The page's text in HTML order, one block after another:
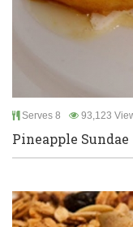
Serves 8 93,123
Pineapple Sundae